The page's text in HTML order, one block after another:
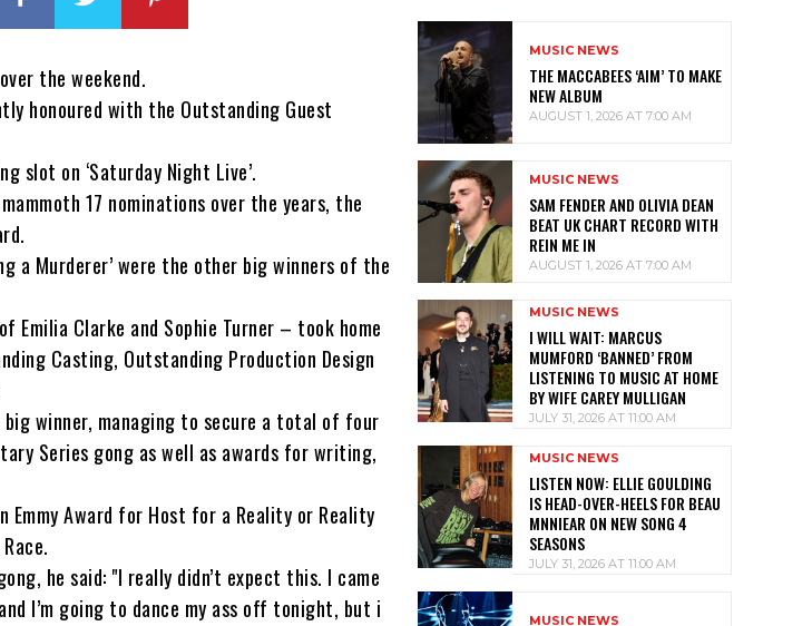
the weekend.
honoured with the Outstanding Guest
slot on ‘Saturday Night Live’.
17 nominations over the years, the
a Murderer’ were the other big winners of the
Emilia Clarke and Sophie Turner – took home
Casting, Outstanding Production Design
big winner, managing to secure a total of four
Series gong as well as awards for writing,
Emmy Award for Host for a Reality or Reality
he said: "I really didn’t expect this. I came
I’m going to dance my ass off tonight, but i
MUSIC NEWS
THE MACCABEES ‘AIM’ TO MAKE
NEW ALBUM
AUGUST 1, 2026 AT 7:00 AM
MUSIC NEWS
SAM FENDER AND OLIVIA DEAN
BEAT UK CHART RECORD WITH
REIN ME IN
AUGUST 1, 2026 AT 7:00 AM
MUSIC NEWS
I WILL WAIT: MARCUS
MUMFORD ‘BANNED’ FROM
LISTENING TO MUSIC AT HOME
BY WIFE CAREY MULLIGAN
JULY 31, 2026 AT 11:00 AM
MUSIC NEWS
LISTEN NOW: ELLIE GOULDING
IS HEAD-OVER-HEELS FOR BEAU
MNNIEAR ON NEW SONG 4
SEASONS
JULY 31, 2026 AT 11:00 AM
MUSIC NEWS